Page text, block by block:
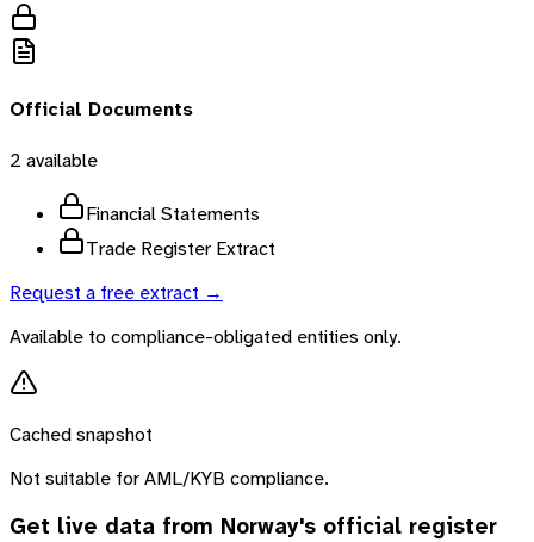
Official Documents
2 available
Financial Statements
Trade Register Extract
Request a free extract →
Available to compliance-obligated entities only.
Cached snapshot
Not suitable for AML/KYB compliance.
Get live data from Norway's official register